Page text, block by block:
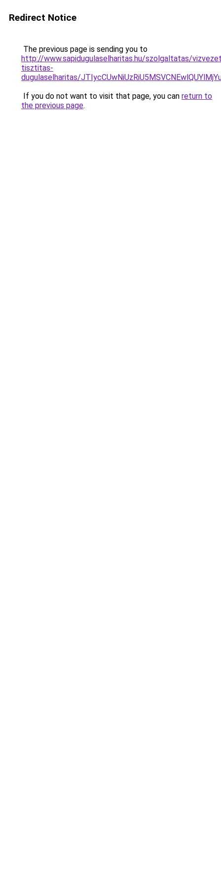
Redirect Notice
The previous page is sending you to
http://www.sapidugulaselharitas.hu/szolgaltatas/
tisztitas-
dugulaselharitas/
If you do not want to visit that page, you can return to
the previous page.